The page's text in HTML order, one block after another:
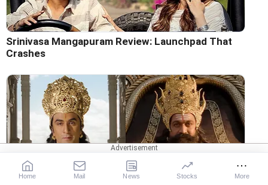
Srinivasa Mangapuram Review: Launchpad That
Crashes
Ramayana Trailer: Ranbir Wins As Ram, But Yash's
Home Mail News Stocks More